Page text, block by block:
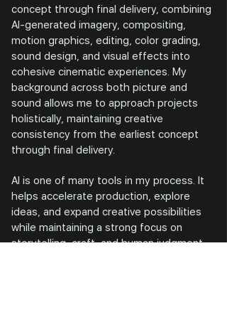
concept through final delivery, combining
AI-generated imagery, compositing,
motion graphics, editing, color grading,
sound design, and visual effects into
cohesive cinematic experiences. My
background across both picture and
sound allows me to approach projects
holistically, maintaining creative
consistency from the earliest concept
through final delivery.
AI is one of many tools in my process. It
helps accelerate production, explore
ideas, and expand creative possibilities
while maintaining a strong focus on
storytelling, craft, and human judgment.